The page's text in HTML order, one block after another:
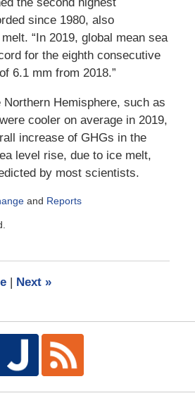
since 1980, also
“In 2019, global mean sea
for the eighth consecutive
6.1 mm from 2018.”
Hemisphere, such as
cooler on average in 2019,
increase of GHGs in the
level rise, due to ice melt,
by most scientists.
and Reports
| Next »